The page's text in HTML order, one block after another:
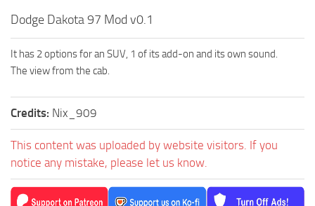
Spintires System Requirements
MudRunner DLC
Old-Timers DLC
The Valley DLC
SR Vehicles
SR Trailers
SR Maps
SR Addon
SR Wheels
SR Sounds
Dodge Dakota 97 Mod v0.1
It has 2 options for an SUV, 1 of its add-on and its own sound.
The view from the cab.
Credits: Nix_909
This content was uploaded by website visitors. If you
notice any mistake, please let us know.